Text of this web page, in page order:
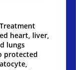
heart, liver,
lungs
protected